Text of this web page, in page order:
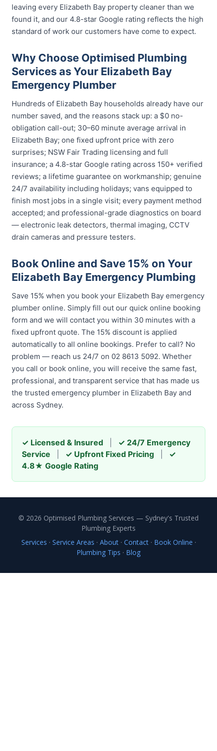
leaving every Elizabeth Bay property cleaner than we
found it, and our 4.8-star Google rating reflects the high
standard of work our customers have come to expect.
Why Choose Optimised Plumbing
Services as Your Elizabeth Bay
Emergency Plumber
Hundreds of Elizabeth Bay households already have our
number saved, and the reasons stack up: a $0 no-
obligation call-out; 30–60 minute average arrival in
Elizabeth Bay; one fixed upfront price with zero
surprises; NSW Fair Trading licensing and full
insurance; a 4.8-star Google rating across 150+ verified
reviews; a lifetime guarantee on workmanship; genuine
24/7 availability including holidays; vans equipped to
finish most jobs in a single visit; every payment method
accepted; and professional-grade diagnostics on board
— electronic leak detectors, thermal imaging, CCTV
drain cameras and pressure testers.
Book Online and Save 15% on Your
Elizabeth Bay Emergency Plumbing
Save 15% when you book your Elizabeth Bay emergency
plumber online. Simply fill out our quick online booking
form and we will contact you within 30 minutes with a
fixed upfront quote. The 15% discount is applied
automatically to all online bookings. Prefer to call? No
problem — reach us 24/7 on 02 8613 5092. Whether
you call or book online, you will receive the same fast,
professional, and transparent service that has made us
the trusted emergency plumber in Elizabeth Bay and
across Sydney.
✓ Licensed & Insured
✓ 24/7 Emergency
Service
✓ Upfront Fixed Pricing
✓
4.8★ Google Rating
© 2026 Optimised Plumbing Services — Sydney's Trusted
Plumbing Experts
Services · Service Areas · About· Contact· Book Online ·
Plumbing Tips · Blog